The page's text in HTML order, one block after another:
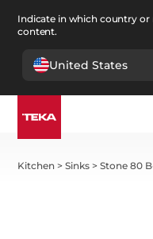
Indicate in which country or
content.
United States
Kitchen >Sinks >Stone 80